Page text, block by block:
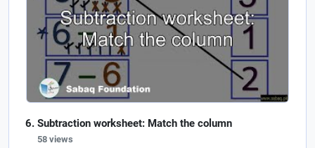
Subtraction worksheet: Match the column
58 views